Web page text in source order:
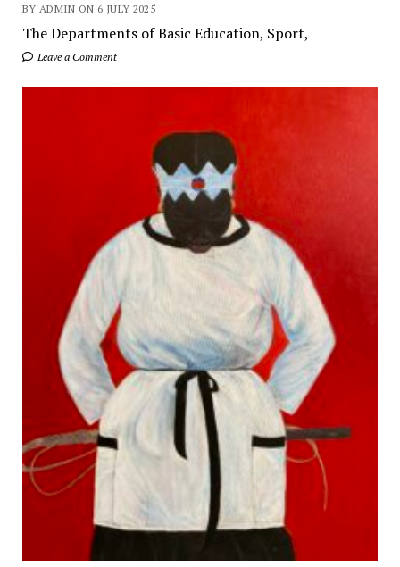
BY ADMIN ON 6 JULY 2025
The Departments of Basic Education, Sport,
Leave a Comment